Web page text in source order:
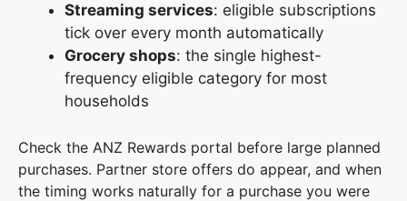
Streaming services: eligible subscriptions
tick over every month automatically
Grocery shops: the single highest-
frequency eligible category for most
households
Check the ANZ Rewards portal before large planned
purchases. Partner store offers do appear, and when
the timing works naturally for a purchase you were